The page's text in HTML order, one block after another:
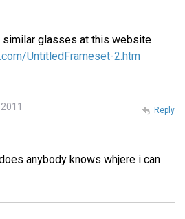
similar glasses at this website
UntitledFrameset-2.htm
anybody knows whjere i can
Reply